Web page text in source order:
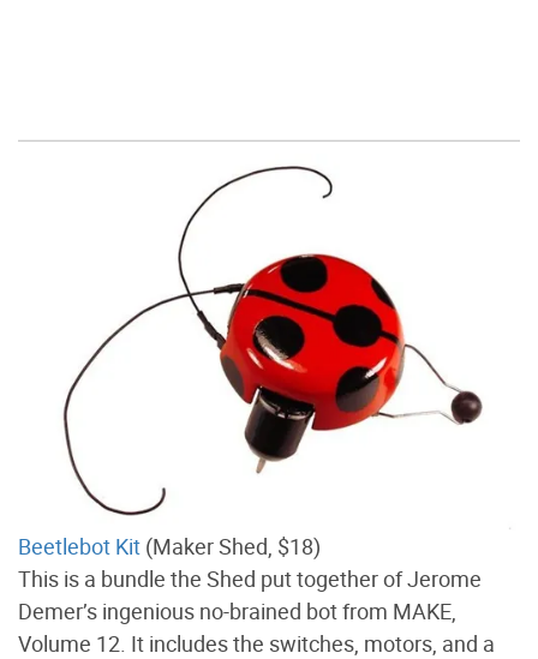
Beetlebot Kit (Maker Shed, $18)
This is a bundle the Shed put together of Jerome
Demer’s ingenious no-brained bot from MAKE,
Volume 12. It includes the switches, motors, and a